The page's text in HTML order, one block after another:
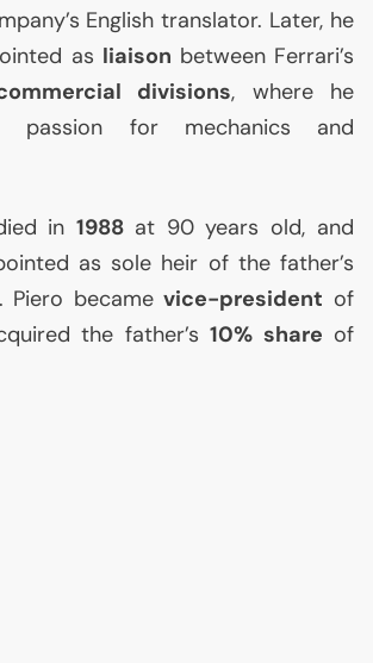
English translator. Later, he
as liaison between Ferrari’s
divisions, where he
passion for mechanics and
in1988 at 90 years old, and
as sole heir of the father’s
Piero becamevice-president of
the father’s10% share of